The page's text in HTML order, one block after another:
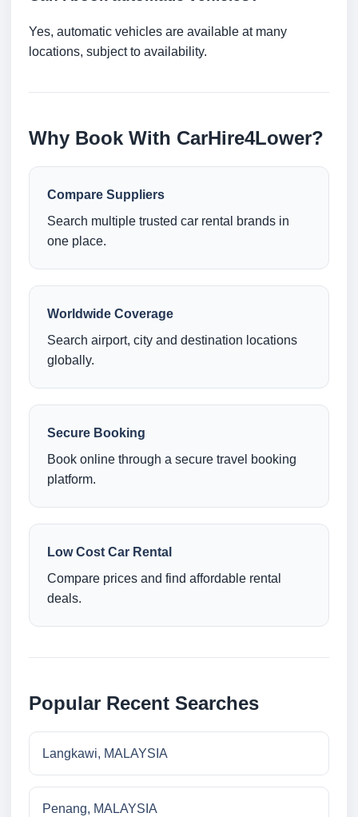
Yes, automatic vehicles are available at many
locations, subject to availability.
Why Book With CarHire4Lower?
Compare Suppliers
Search multiple trusted car rental brands in
one place.
Worldwide Coverage
Search airport, city and destination locations
globally.
Secure Booking
Book online through a secure travel booking
platform.
Low Cost Car Rental
Compare prices and find affordable rental
deals.
Popular Recent Searches
Langkawi, MALAYSIA
Penang, MALAYSIA